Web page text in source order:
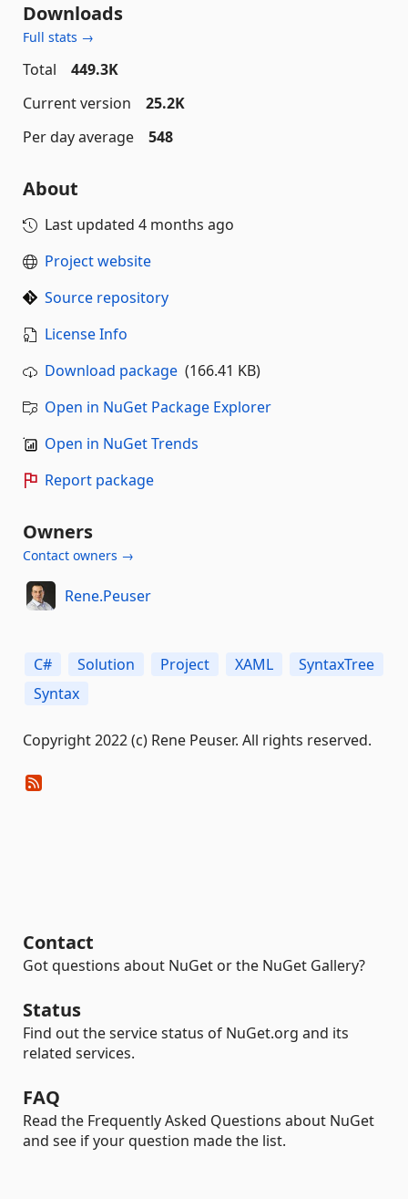
Downloads
Full stats →
Total
449.3K
Current version
25.2K
Per day average
548
About
Last updated 4 months ago
Project website
Source repository
License Info
Download package (166.41 KB)
Open in NuGet Package Explorer
Open in NuGet Trends
Report package
Owners
Contact owners →
Rene.Peuser
C# Solution Project XAML
SyntaxTree
Syntax
Copyright 2022 (c) Rene Peuser. All rights reserved.
Contact
Got questions about NuGet or the NuGet Gallery?
Status
Find out the service status of NuGet.org and its
related services.
FAQ
Read the Frequently Asked Questions about NuGet
and see if your question made the list.